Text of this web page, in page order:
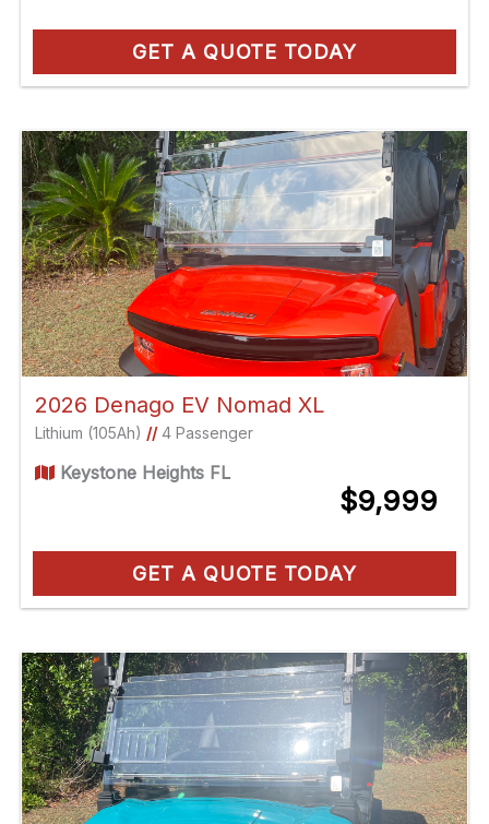
GET A QUOTE TODAY
2026 Denago EV Nomad XL
Lithium (105Ah) //4 Passenger
Keystone Heights FL
$9,999
GET A QUOTE TODAY